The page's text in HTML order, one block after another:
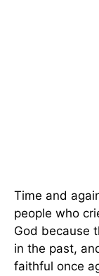
Time and
people who
God because
in the past,
faithful once